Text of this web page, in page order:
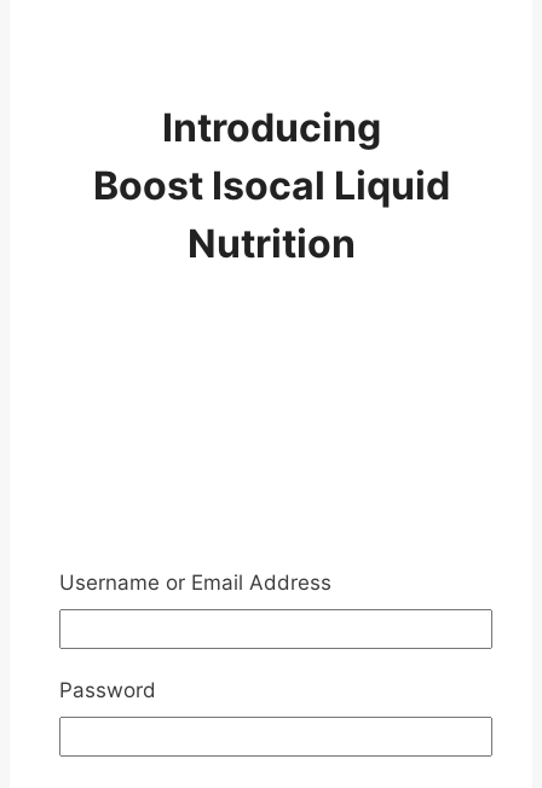
Introducing
Boost Isocal Liquid
Nutrition
Username or Email Address
Password